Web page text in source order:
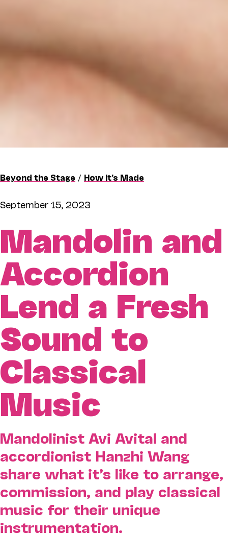
Beyond the Stage / How It's Made
September 15, 2023
Mandolin and
Accordion
Lend a Fresh
Sound to
Classical
Music
Mandolinist Avi Avital and
accordionist Hanzhi Wang
share what it’s like to arrange,
commission, and play classical
music for their unique
instrumentation.